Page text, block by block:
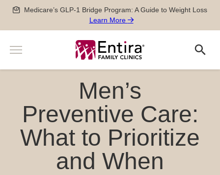
Medicare’s GLP-1 Bridge Program: A Guide to Weight Loss
Learn More
Menu
Men’s and Women’s Health
Newborn, Pediatric and Adolescent care
Pregnancy Care
Sports Medicine
Chronic Disease Management
Locations
Patient Information
Search
Men’s
Preventive Care:
What to Prioritize
and When